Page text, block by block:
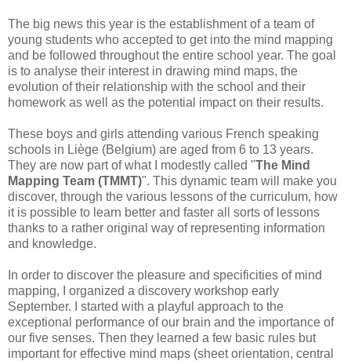
The big news this year is the establishment of a team of
young students who accepted to get into the mind mapping
and be followed throughout the entire school year. The goal
is to analyse their interest in drawing mind maps, the
evolution of their relationship with the school and their
homework as well as the potential impact on their results.
These boys and girls attending various French speaking
schools in Liège (Belgium) are aged from 6 to 13 years.
They are now part of what I modestly called "The Mind
Mapping Team (TMMT)". This dynamic team will make you
discover, through the various lessons of the curriculum, how
it is possible to learn better and faster all sorts of lessons
thanks to a rather original way of representing information
and knowledge.
In order to discover the pleasure and specificities of mind
mapping, I organized a discovery workshop early
September. I started with a playful approach to the
exceptional performance of our brain and the importance of
our five senses. Then they learned a few basic rules but
important for effective mind maps (sheet orientation, central